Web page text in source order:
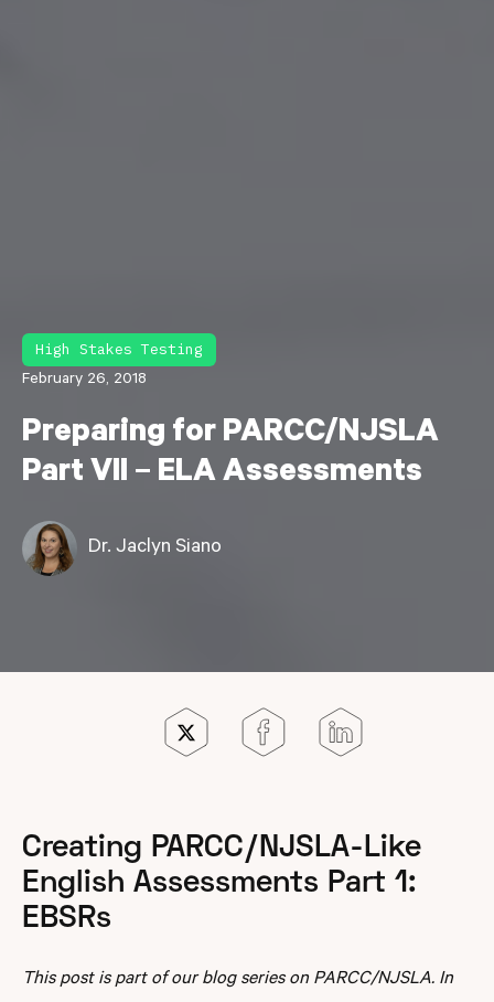
High Stakes Testing
February 26, 2018
Preparing for PARCC/NJSLA
Part VII – ELA Assessments
Dr. Jaclyn Siano
Creating PARCC/NJSLA-Like
English Assessments Part 1:
EBSRs
This post is part of our blog series on PARCC/NJSLA. In